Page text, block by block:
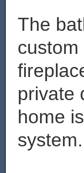
The
private
home
system.